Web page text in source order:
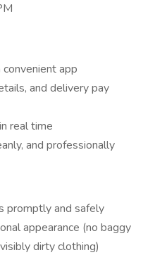
app
and delivery pay
real time
and professionally
promptly and safely
appearance (no baggy
dirty clothing)